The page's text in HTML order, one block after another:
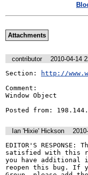
Attachments
contributor
2010-04-14
Section:
http://
Comment:
Window Object
Posted from:
Ian 'Hixie' Hickson
EDITOR'S
satisfied with this
you have additional
reopen this bug. If